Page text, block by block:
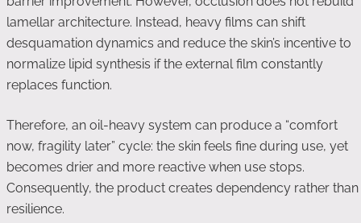
lamellar architecture. Instead, heavy films can shift
desquamation dynamics and reduce the skin’s incentive to
normalize lipid synthesis if the external film constantly
replaces function.
Therefore, an oil-heavy system can produce a “comfort
now, fragility later” cycle: the skin feels fine during use, yet
becomes drier and more reactive when use stops.
Consequently, the product creates dependency rather than
resilience.